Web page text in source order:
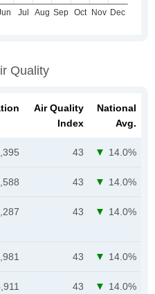
Quality
Air Quality
Index
National
Avg.
43 14.0%
43 14.0%
43 14.0%
43 14.0%
43 14.0%